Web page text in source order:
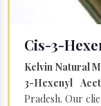
Cis-3-
Kelvin Natural
3-Hexenyl
Pradesh. Our